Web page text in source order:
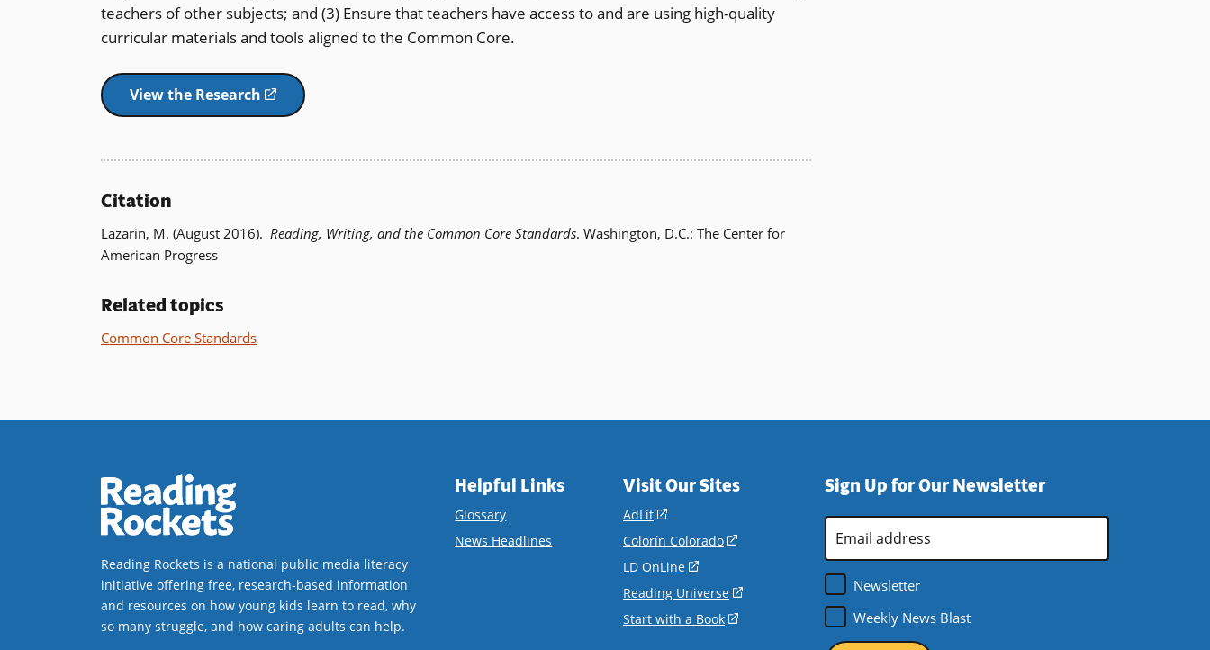
teachers of other subjects; and (3) Ensure that teachers have access to and are using high-quality
curricular materials and tools aligned to the Common Core.
View the Research
(opens
in
new
Citation
Lazarin, M. (August 2016). Reading, Writing, and the Common Core Standards. Washington, D.C.: The Center for
American Progress
Related topics
Common Core Standards
Reading Rockets is a national public media literacy
initiative offering free, research-based information
and resources on how young kids learn to read, why
so many struggle, and how caring adults can help.
Helpful Links
Glossary
News Headlines
Visit Our Sites
AdLit
in
new
window)
Colorín Colorado
new
window)
LD OnLine
new
Reading Universe
Start with a Book
Sign Up for Our Newsletter
Address
*
Newsletter
Weekly News Blast